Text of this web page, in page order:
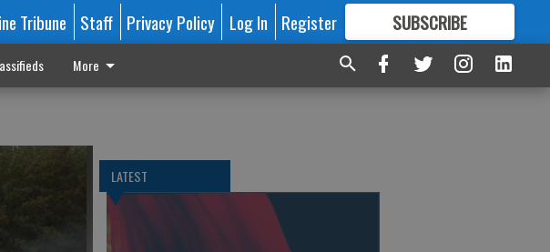
Tribune Staff Privacy Policy Log In Register SUBSCRIBE
FORMORE GREAT CONTENT
More
LATEST